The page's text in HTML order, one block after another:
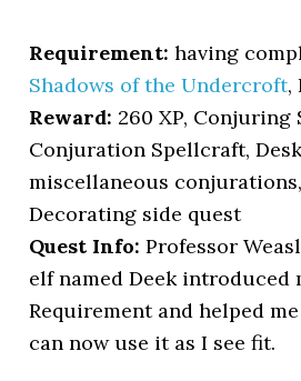
Requirement: having
Shadows of the Undercroft,
Reward: 260 XP, Conjuring
Conjuration Spellcraft,
miscellaneous
Decorating side quest
Quest Info:Professor
elf named Deek introduced
Requirement and helped
can now use it as I see fit.